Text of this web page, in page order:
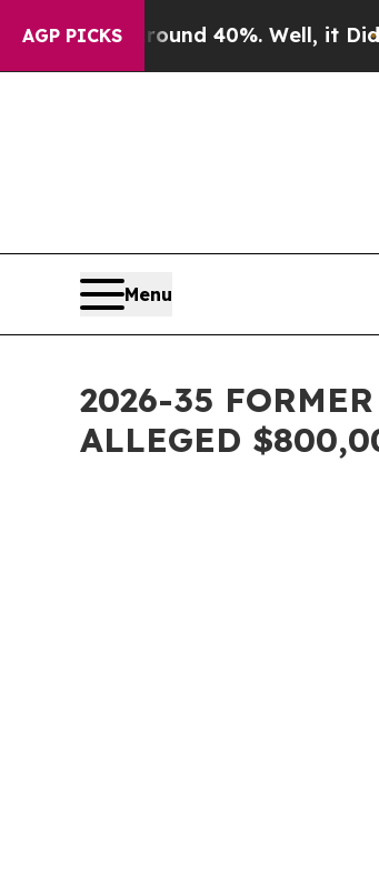
AGP PICKS
Around 40%. Well, it Didn’t As
Menu
2026-35
ALLEGED